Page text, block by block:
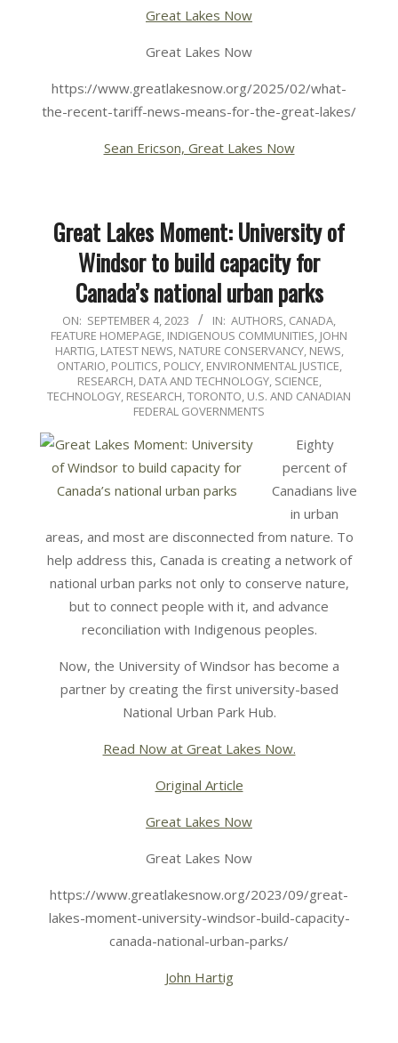
Great Lakes Now
Great Lakes Now
https://www.greatlakesnow.org/2025/02/what-
the-recent-tariff-news-means-for-the-great-lakes/
Sean Ericson, Great Lakes Now
Great Lakes Moment: University of
Windsor to build capacity for
Canada’s national urban parks
2023-
09-
ON: SEPTEMBER 4, 2023 IN: AUTHORS, CANADA,
FEATURE HOMEPAGE, INDIGENOUS COMMUNITIES, JOHN
HARTIG, LATEST NEWS, NATURE CONSERVANCY, NEWS,
ONTARIO, POLITICS, POLICY, ENVIRONMENTAL JUSTICE,
RESEARCH, DATA AND TECHNOLOGY, SCIENCE,
TECHNOLOGY, RESEARCH,TORONTO, U.S. AND CANADIAN
FEDERAL GOVERNMENTS
Eighty
percent of
Canadians live
in urban
areas, and most are disconnected from nature. To
help address this, Canada is creating a network of
national urban parks not only to conserve nature,
but to connect people with it, and advance
reconciliation with Indigenous peoples.
Now, the University of Windsor has become a
partner by creating the first university-based
National Urban Park Hub.
Read Now at Great Lakes Now.
Original Article
Great Lakes Now
Great Lakes Now
https://www.greatlakesnow.org/2023/09/great-
lakes-moment-university-windsor-build-capacity-
canada-national-urban-parks/
John Hartig